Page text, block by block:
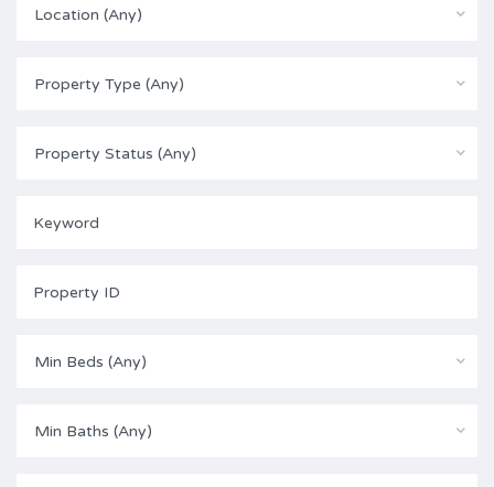
Location (Any)
Property Type (Any)
Property Status (Any)
Min Beds (Any)
Min Baths (Any)